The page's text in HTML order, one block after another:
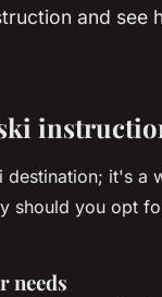
and see
destination; it's a
should you opt
needs